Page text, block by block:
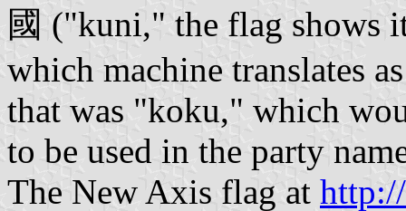
國 ("kuni," the flag shows
which machine translates
that was "koku," which
to be used in the party
The New Axis flag at